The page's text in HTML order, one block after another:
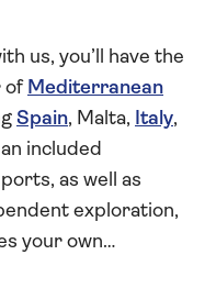
us, you’ll have the
of Mediterranean
Spain, Malta, Italy,
included
as well as
exploration,
your own…